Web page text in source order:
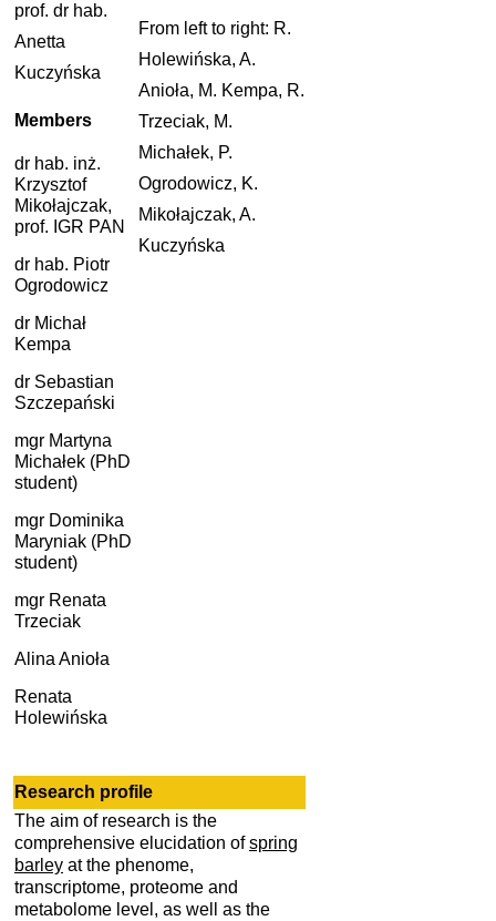
prof. dr hab.
Anetta
Kuczyńska
Members
dr hab. inż.
Krzysztof
Mikołajczak,
prof. IGR PAN
dr hab. Piotr
Ogrodowicz
dr Michał
Kempa
dr Sebastian
Szczepański
mgr Martyna
Michałek (PhD
student)
mgr Dominika
Maryniak (PhD
student)
mgr Renata
Trzeciak
Alina Anioła
Renata
Holewińska
From left to right: R.
Holewińska, A.
Anioła, M. Kempa, R.
Trzeciak, M.
Michałek, P.
Ogrodowicz, K.
Mikołajczak, A.
Kuczyńska
Research profile
The aim of research is the
comprehensive elucidation ofspring
barley at the phenome,
transcriptome, proteome and
metabolome level, as well as the